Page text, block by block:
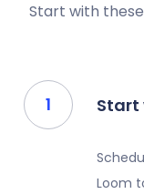
Start with
Loom